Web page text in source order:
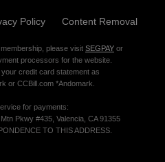
Policy Content Removal
please visit SEGPAY or
processors for the website.
credit card statement as
or CCBill.com *Andomark.
for payments:
Pkwy #435, Valencia, CA 91355
TO THIS ADDRESS.